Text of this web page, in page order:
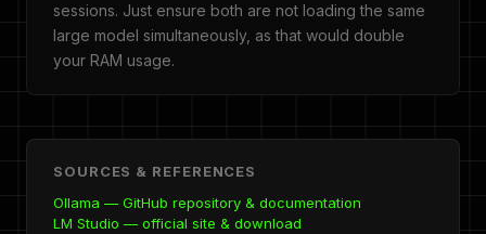
sessions. Just ensure both are not loading the same
large model simultaneously, as that would double
your RAM usage.
SOURCES & REFERENCES
Ollama — GitHub repository & documentation
LM Studio — official site & download